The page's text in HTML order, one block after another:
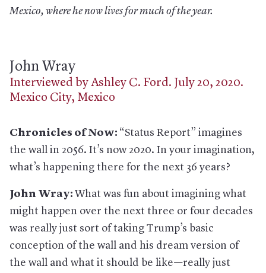
Mexico, where he now lives for much of the year.
John Wray
Interviewed by Ashley C. Ford. July 20, 2020.
Mexico City, Mexico
Chronicles of Now: “Status Report” imagines
the wall in 2056. It’s now 2020. In your imagination,
what’s happening there for the next 36 years?
John Wray: What was fun about imagining what
might happen over the next three or four decades
was really just sort of taking Trump’s basic
conception of the wall and his dream version of
the wall and what it should be like—really just